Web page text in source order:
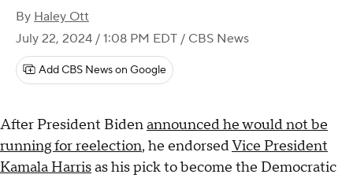
By Haley Ott
July 22, 2024 / 1:08 PM EDT / CBS News
Add CBS News on Google
After President Bidenannounced he would not be
running for reelection, he endorsedVice President
Kamala Harrisas his pick to become the Democratic